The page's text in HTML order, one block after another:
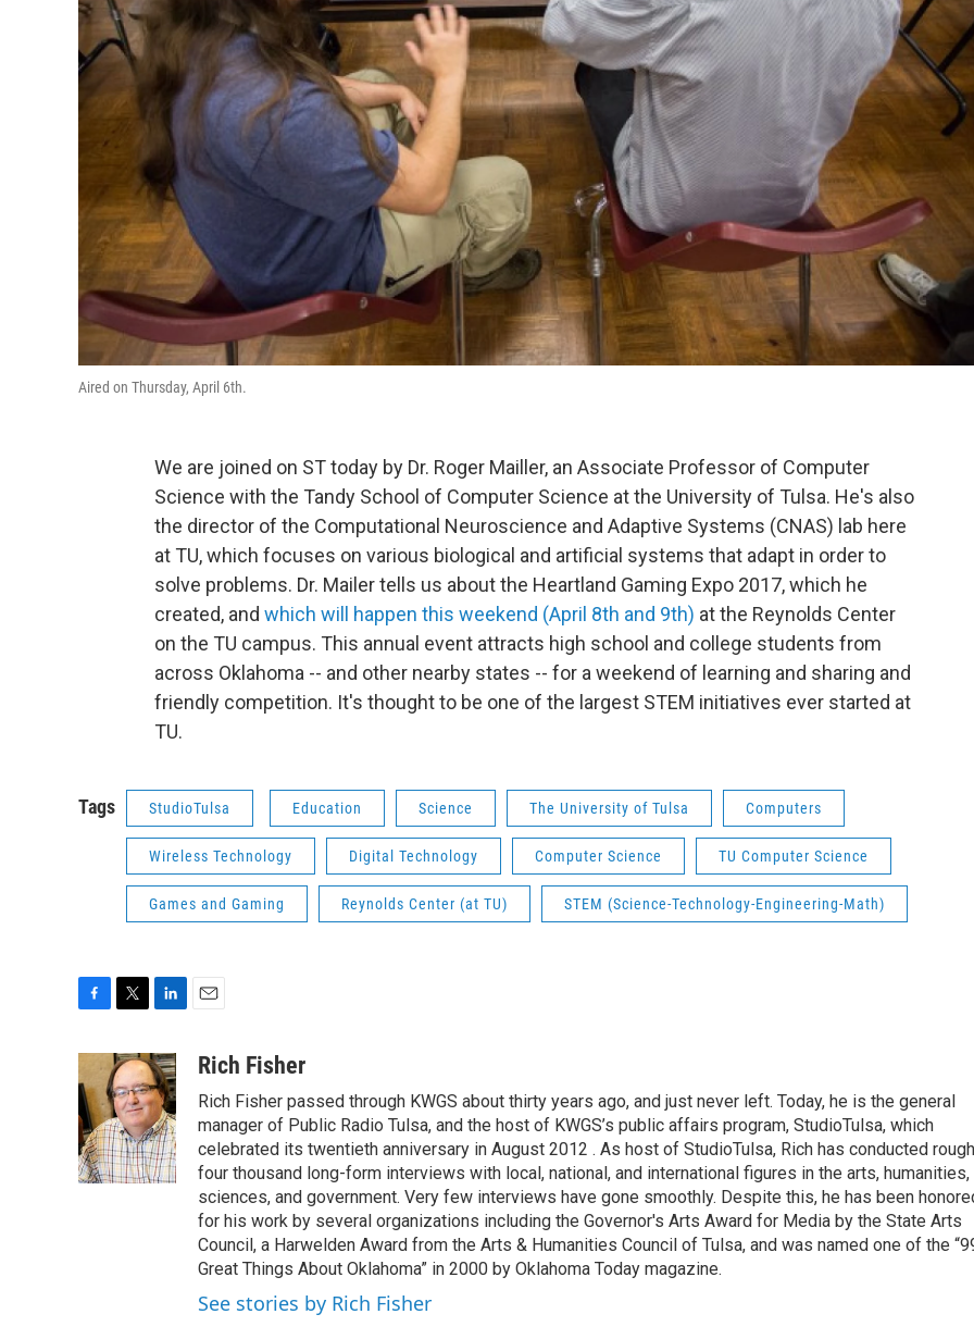
Aired on Thursday, April 6th.
We are joined on ST today by Dr. Roger Mailler, an Associate Professor of Computer
Science with the Tandy School of Computer Science at the University of Tulsa. He's also
the director of the Computational Neuroscience and Adaptive Systems (CNAS) lab here
at TU, which focuses on various biological and artificial systems that adapt in order to
solve problems. Dr. Mailer tells us about the Heartland Gaming Expo 2017, which he
created, and which will happen this weekend (April 8th and 9th) at the Reynolds Center
on the TU campus. This annual event attracts high school and college students from
across Oklahoma -- and other nearby states -- for a weekend of learning and sharing and
friendly competition. It's thought to be one of the largest STEM initiatives ever started at
TU.
Tags StudioTulsa Education Science The University of Tulsa Computers
Wireless Technology Digital Technology Computer Science TU Computer Science
Games and Gaming Reynolds Center (at TU) STEM (Science-Technology-Engineering-Math)
e
b
o
o
k
i
t
t
e
r
n
k
e
d
I
n
aRich Fisher
Rich Fisher passed through KWGS about thirty years ago, and just never left. Today, he is the general
manager of Public Radio Tulsa, and the host of KWGS’s public affairs program, StudioTulsa, which
celebrated its twentieth anniversary in August 2012 . As host of StudioTulsa, Rich has conducted
four thousand long-form interviews with local, national, and international figures in the arts, humanities,
sciences, and government. Very few interviews have gone smoothly. Despite this, he has been
for his work by several organizations including the Governor's Arts Award for Media by the State Arts
Council, a Harwelden Award from the Arts & Humanities Council of Tulsa, and was named one of the
Great Things About Oklahoma” in 2000 by Oklahoma Today magazine.
See stories by Rich Fisher